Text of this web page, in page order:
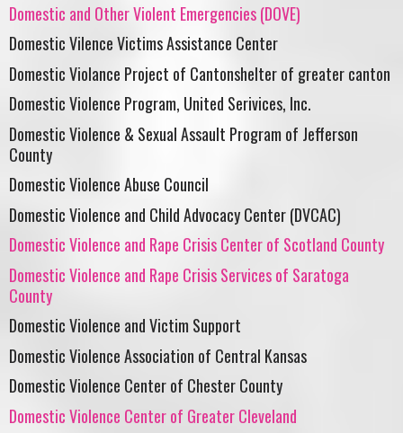
Domestic and Other Violent Emergencies (DOVE)
Domestic Vilence Victims Assistance Center
Domestic Violance Project of Cantonshelter of greater canton
Domestic Violence Program, United Serivices, Inc.
Domestic Violence & Sexual Assault Program of Jefferson
County
Domestic Violence Abuse Council
Domestic Violence and Child Advocacy Center (DVCAC)
Domestic Violence and Rape Crisis Center of Scotland County
Domestic Violence and Rape Crisis Services of Saratoga
County
Domestic Violence and Victim Support
Domestic Violence Association of Central Kansas
Domestic Violence Center of Chester County
Domestic Violence Center of Greater Cleveland